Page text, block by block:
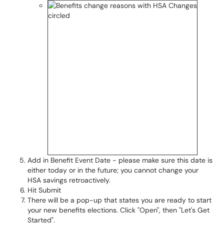
Add in Benefit Event Date - please make sure this date is
either today or in the future; you cannot change your
HSA savings retroactively.
Hit Submit
There will be a pop-up that states you are ready to start
your new benefits elections. Click "Open", then "Let's Get
Started".